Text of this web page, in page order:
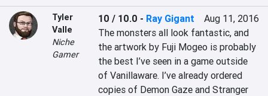
Tyler
Valle
Niche
Gamer
10 / 10.0 - Ray Gigant
Aug 11, 2016
The monsters all look fantastic, and
the artwork by Fuji Mogeo is probably
the best I’ve seen in a game outside
of Vanillaware. I’ve already ordered
copies of Demon Gaze and Stranger